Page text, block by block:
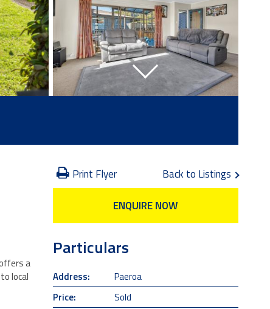
Next
a
local
Print Flyer
Back to Listings
ENQUIRE NOW
Particulars
Address:
Paeroa
Price:
Sold